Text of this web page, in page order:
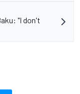
"I don't